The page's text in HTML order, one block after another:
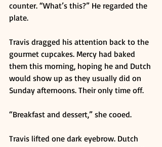
counter. “What’s this?” He regarded the
plate.
Travis dragged his attention back to the
gourmet cupcakes. Mercy had baked
them this morning, hoping he and Dutch
would show up as they usually did on
Sunday afternoons. Their only time off.
“Breakfast and dessert,” she cooed.
Travis lifted one dark eyebrow. Dutch